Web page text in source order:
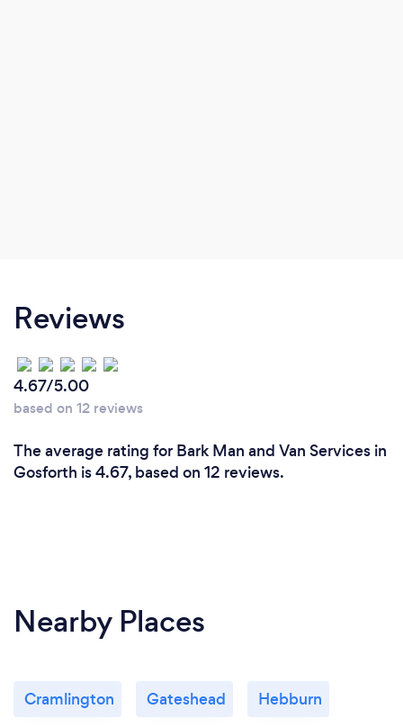
Reviews
4.67/5.00
based on 12 reviews
The average rating for Bark Man and Van Services in
Gosforth is 4.67, based on 12 reviews.
Nearby Places
Cramlington Gateshead Hebburn